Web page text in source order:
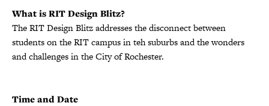
What is RIT Design Blitz?
The RIT Design Blitz addresses the disconnect between
students on the RIT campus in teh suburbs and the wonders
and challenges in the City of Rochester.
Time and Date